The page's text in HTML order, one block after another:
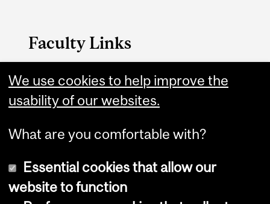
Faculty Links
FAES website
Contact
We use cookies to help improve the
usability of our websites.
What are you comfortable with?
Essential cookies that allow our
website to function